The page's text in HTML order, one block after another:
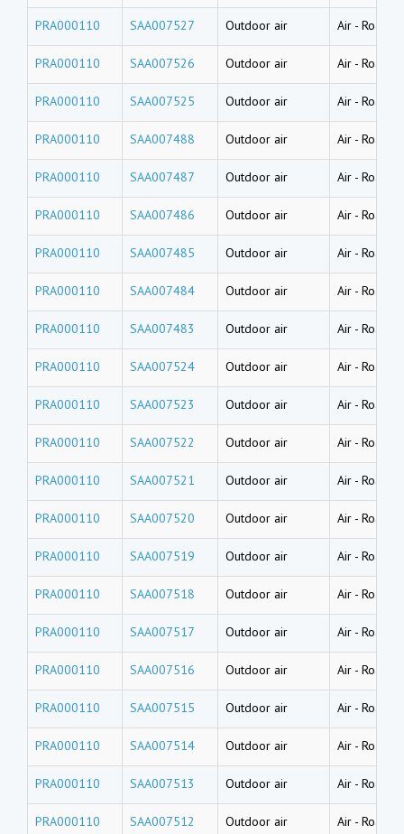
PRA000110 SAA007527 Outdoor air Air - Road
PRA000110 SAA007526 Outdoor air Air - Road
PRA000110 SAA007525 Outdoor air Air - Road
PRA000110 SAA007488 Outdoor air Air - Road
PRA000110 SAA007487 Outdoor air Air - Road
PRA000110 SAA007486 Outdoor air Air - Road
PRA000110 SAA007485 Outdoor air Air - Road
PRA000110 SAA007484 Outdoor air Air - Road
PRA000110 SAA007483 Outdoor air Air - Road
PRA000110 SAA007524 Outdoor air Air - Road
PRA000110 SAA007523 Outdoor air Air - Road
PRA000110 SAA007522 Outdoor air Air - Road
PRA000110 SAA007521 Outdoor air Air - Road
PRA000110 SAA007520 Outdoor air Air - Road
PRA000110 SAA007519 Outdoor air Air - Road
PRA000110 SAA007518 Outdoor air Air - Road
PRA000110 SAA007517 Outdoor air Air - Road
PRA000110 SAA007516 Outdoor air Air - Road
PRA000110 SAA007515 Outdoor air Air - Road
PRA000110 SAA007514 Outdoor air Air - Road
PRA000110 SAA007513 Outdoor air Air - Road
PRA000110 SAA007512 Outdoor air Air - Road